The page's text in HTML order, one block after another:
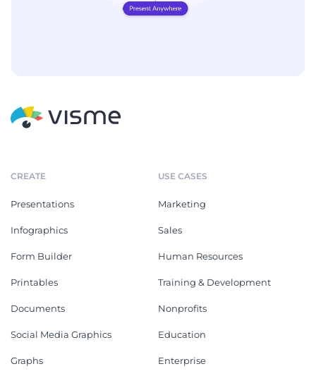
CREATE
Presentations
Infographics
Form Builder
Printables
Documents
Social Media Graphics
Graphs
USE CASES
Marketing
Sales
Human Resources
Training & Development
Nonprofits
Education
Enterprise